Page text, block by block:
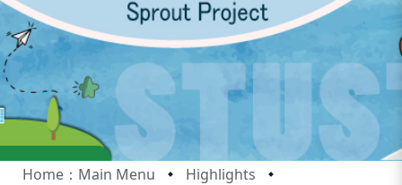
Home：Main Menu
Highlights